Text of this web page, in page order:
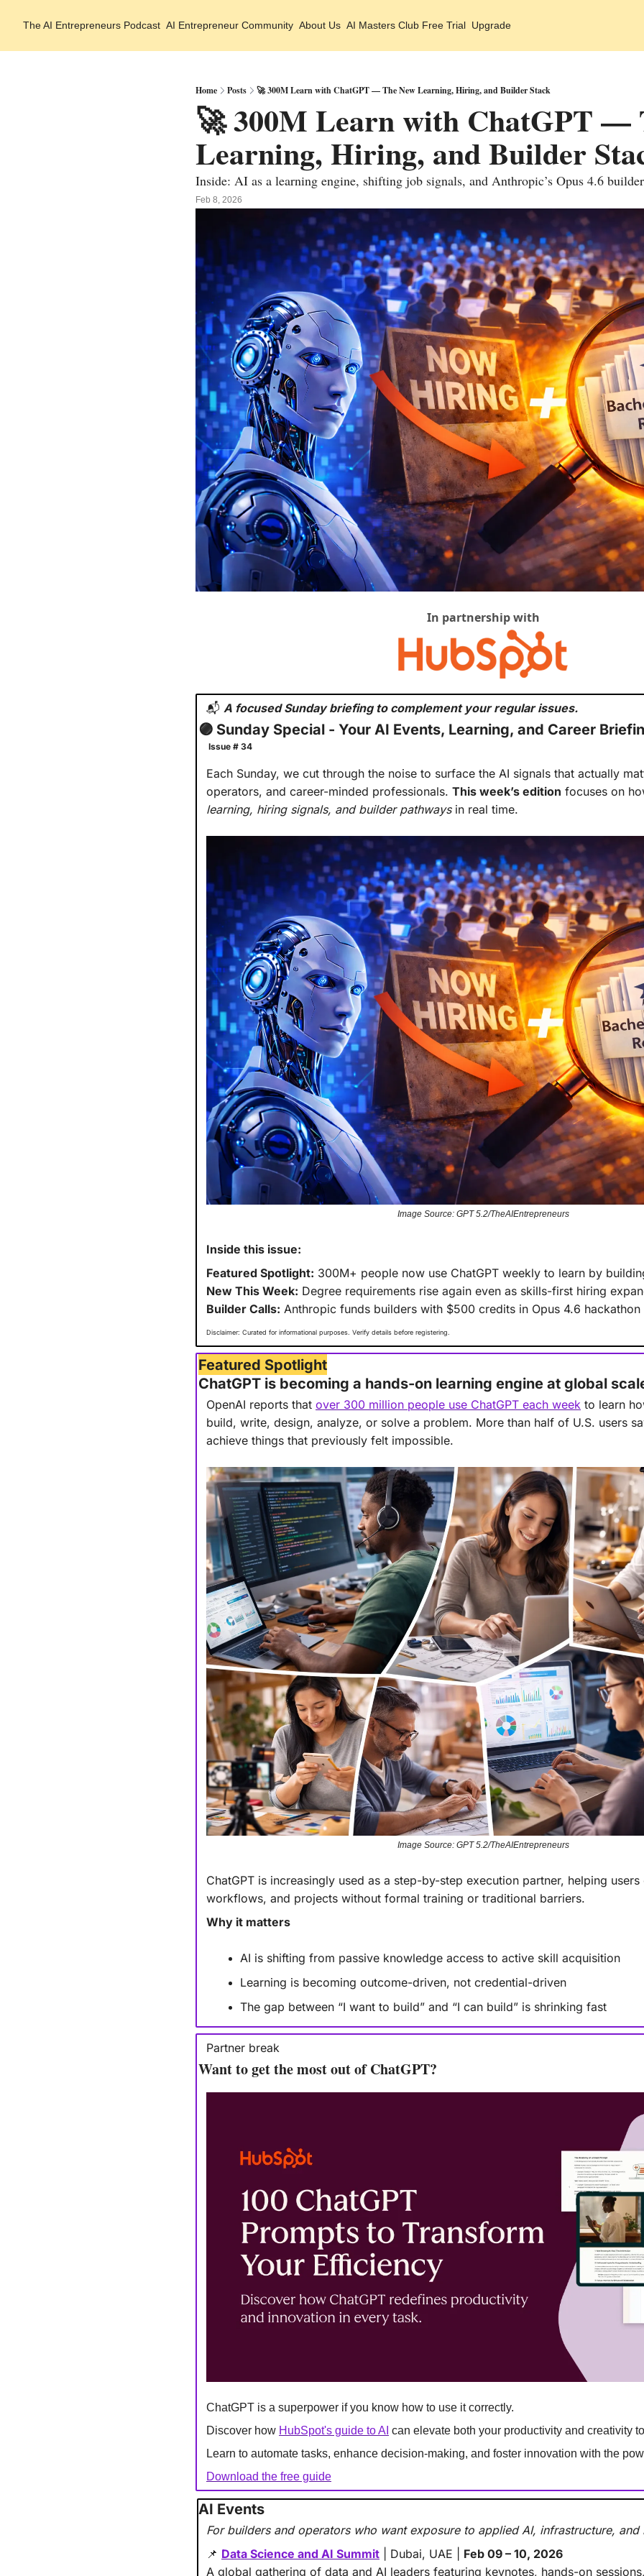
The AI Entrepreneurs Podcast AI Entrepreneur Community About Us AI Masters Club Free Trial Upgrade
Home Posts 🚀 300M Learn with ChatGPT — The New Learning, Hiring, and Builder Stack
🚀 300M Learn with ChatGPT —
Learning, Hiring, and Builder
Inside: AI as a learning engine, shifting job signals, and Anthropic’s Opus 4.6
Feb 8, 2026
In partnership with
📬 A focused Sunday briefing to complement your regular issues.
🟣 Sunday Special - Your AI Events, Learning, and Career
Issue # 34
Each Sunday, we cut through the noise to surface the AI signals that actually
operators, and career-minded professionals. This week’s edition
learning, hiring signals, and builder pathways in real time.
Image Source: GPT 5.2/TheAIEntrepreneurs
Inside this issue:
Featured Spotlight: 300M+ people now use ChatGPT weekly to learn by
New This Week: Degree requirements rise again even as skills-first hiring
Builder Calls: Anthropic funds builders with $500 credits in Opus 4.6 hackathon
Disclaimer: Curated for informational purposes. Verify details before registering.
Featured Spotlight
ChatGPT is becoming a hands-on learning engine at global
OpenAI reports that over 300 million people use ChatGPT each week to learn
build, write, design, analyze, or solve a problem. More than half of U.S. users
achieve things that previously felt impossible.
Image Source: GPT 5.2/TheAIEntrepreneurs
ChatGPT is increasingly used as a step-by-step execution partner, helping
workflows, and projects without formal training or traditional barriers.
Why it matters
AI is shifting from passive knowledge access to active skill acquisition
Learning is becoming outcome-driven, not credential-driven
The gap between “I want to build” and “I can build” is shrinking fast
Partner break
Want to get the most out of ChatGPT?
ChatGPT is a superpower if you know how to use it correctly.
Discover how HubSpot's guide to AI can elevate both your productivity and creativity
Learn to automate tasks, enhance decision-making, and foster innovation with the
Download the free guide
AI Events
For builders and operators who want exposure to applied AI, infrastructure,
📌 Data Science and AI Summit | Dubai, UAE | Feb 09 – 10, 2026
A global gathering of data and AI leaders featuring keynotes, hands-on